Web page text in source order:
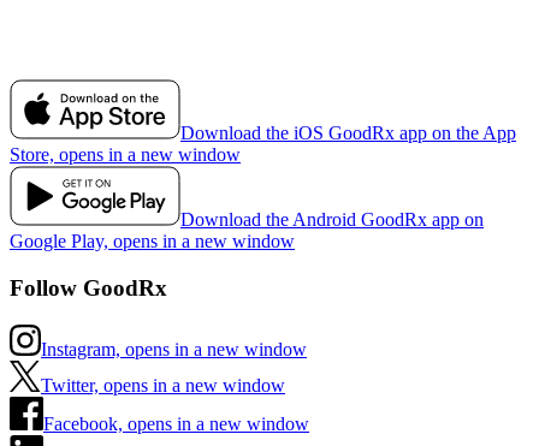
Download the iOS GoodRx app on the App
Store, opens in a new window
Download the Android GoodRx app on
Google Play, opens in a new window
Follow GoodRx
Instagram, opens in a new window
Twitter, opens in a new window
Facebook, opens in a new window